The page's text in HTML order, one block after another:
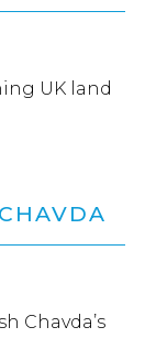
UK land
Chavda’s